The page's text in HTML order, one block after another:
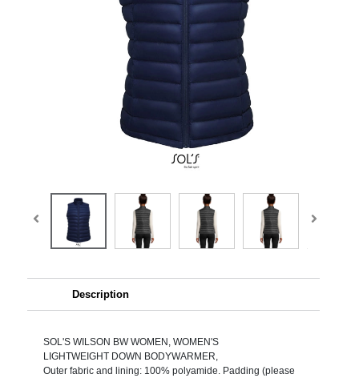
Description
SOL'S WILSON BW WOMEN, WOMEN'S
LIGHTWEIGHT DOWN BODYWARMER,
Outer fabric and lining: 100% polyamide. Padding (please